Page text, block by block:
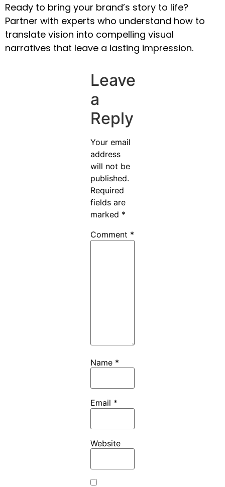
Ready to bring your brand’s story to life?
Partner with experts who understand how to
translate vision into compelling visual
narratives that leave a lasting impression.
Leave
a
Reply
Your email
address
will not be
published.
Required
fields are
marked *
Comment *
Name *
Email *
Website